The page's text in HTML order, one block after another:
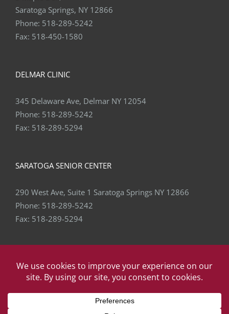
Saratoga Springs, NY 12866
Phone: 518-289-5242
Fax: 518-450-1580
DELMAR CLINIC
345 Delaware Ave, Delmar NY 12054
Phone: 518-289-5242
Fax: 518-289-5294
SARATOGA SENIOR CENTER
290 West Ave, Suite 1 Saratoga Springs NY 12866
Phone: 518-289-5242
Fax: 518-289-5294
Copyright2026 Capital Area Physical Therapy & Wellness | All
Rights Reserved | Website by